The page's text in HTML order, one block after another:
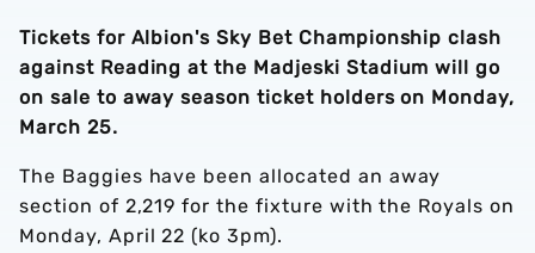
Tickets for Albion's Sky Bet Championship clash
against Reading at the Madjeski Stadium will go
on sale to away season ticket holders on Monday,
March 25.
The Baggies have been allocated an away
section of 2,219 for the fixture with the Royals on
Monday, April 22 (ko 3pm).